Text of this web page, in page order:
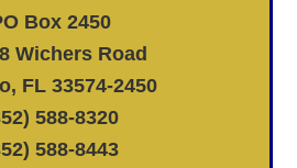
Box 2450
Wichers Road
FL 33574-2450
588-8320
588-8443